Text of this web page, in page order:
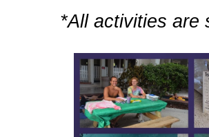
*All activities are